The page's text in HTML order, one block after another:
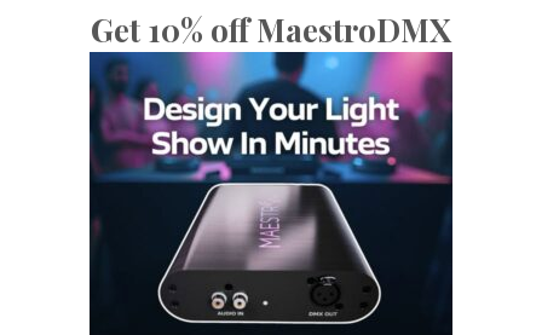
Get 10% off MaestroDMX